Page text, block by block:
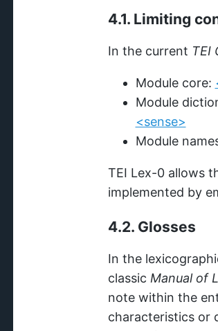
4.1. Limiting
In the current TEI
Module core:
Module
<sense>
Module
TEI Lex-0 allows
implemented by
4.2. Glosses
In the
classic Manual of
note within the
characteristics or